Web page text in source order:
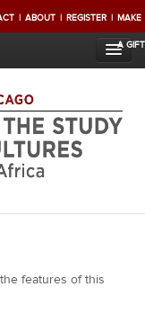
ABOUT REGISTER MAKE
A GIFT
features of this